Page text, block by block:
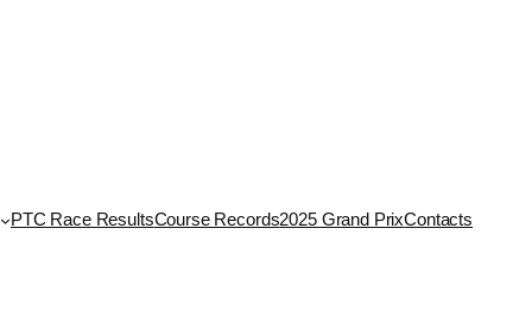
PTC Race ResultsCourse Records2025 Grand PrixContacts